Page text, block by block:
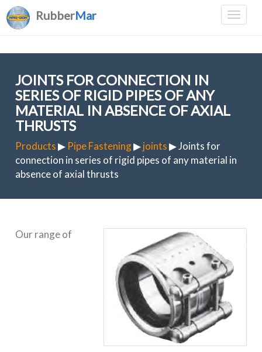
RubberMar
JOINTS FOR CONNECTION IN
SERIES OF RIGID PIPES OF ANY
MATERIAL IN ABSENCE OF AXIAL
THRUSTS
Products▶ Pipe Fastening▶joints▶ Joints for
connection in series of rigid pipes of any material in
absence of axial thrusts
Our range of